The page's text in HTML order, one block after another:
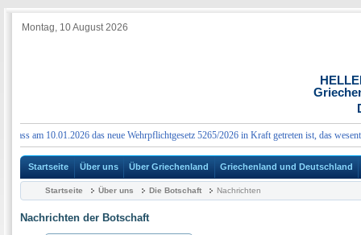
Montag, 10 August 2026
am 10.01.2026 das neue Wehrpflichtgesetz 5265/2026 in Kraft getreten ist, das
Startseite Über uns Über Griechenland Griechenland und Deutschland
Startseite Über uns Die Botschaft Nachrichten
Nachrichten der Botschaft